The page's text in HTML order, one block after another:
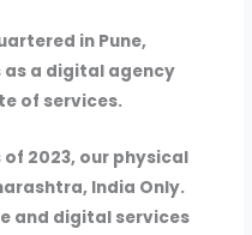
in Pune,
a digital agency
of services.
2023, our physical
India Only.
and digital services